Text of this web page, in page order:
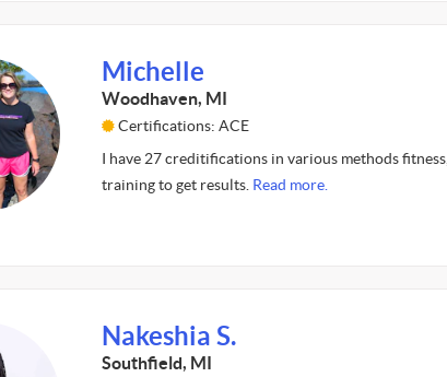
Michelle
Woodhaven, MI
Certifications: ACE
I have 27 creditifications in various methods
training to get results. Read more.
Nakeshia S.
Southfield, MI